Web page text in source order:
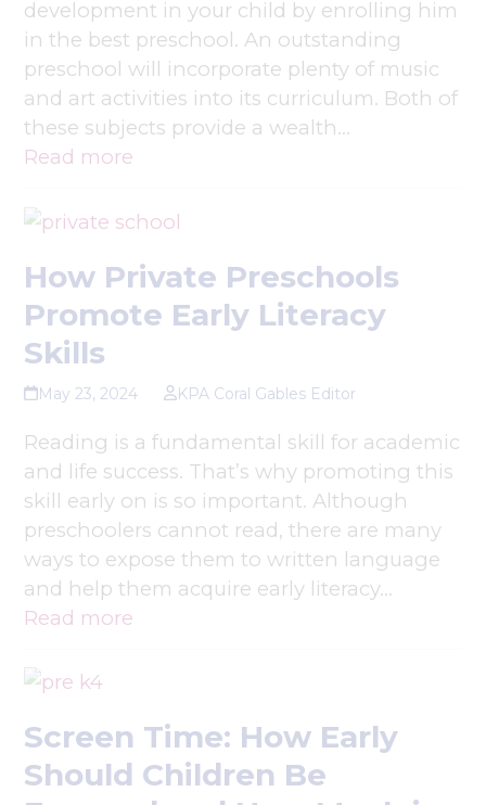
development in your child by enrolling him
in the best preschool. An outstanding
preschool will incorporate plenty of music
and art activities into its curriculum. Both of
these subjects provide a wealth…
Read more
How Private Preschools
Promote Early Literacy
Skills
May 23, 2024 KPA Coral Gables Editor
Reading is a fundamental skill for academic
and life success. That’s why promoting this
skill early on is so important. Although
preschoolers cannot read, there are many
ways to expose them to written language
and help them acquire early literacy…
Read more
Screen Time: How Early
Should Children Be